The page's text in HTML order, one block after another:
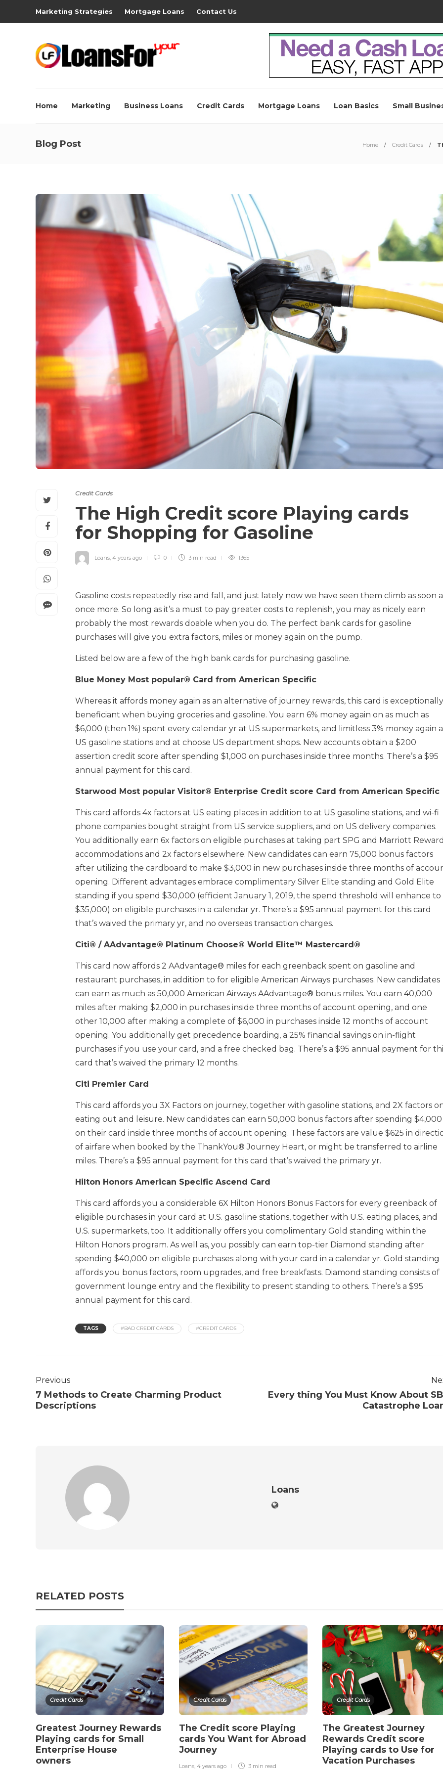
Marketing Strategies Mortgage Loans Contact Us
Home Marketing Business Loans Credit Cards Mortgage Loans Loan Basics Small
Blog Post Home Credit Cards
Credit Cards
The High Credit score Playing cards
for Shopping for Gasoline
Loans, 4 years ago 0 3 min read 1365
Gasoline costs repeatedly rise and fall, and just lately now we have seen them climb as soon
once more. So long as it’s a must to pay greater costs to replenish, you may as nicely earn
probably the most rewards doable when you do. The perfect bank cards for gasoline
purchases will give you extra factors, miles or money again on the pump.
Listed below are a few of the high bank cards for purchasing gasoline.
Blue Money Most popular® Card from American Specific
Whereas it affords money again as an alternative of journey rewards, this card is exceptionally
beneficiant when buying groceries and gasoline. You earn 6% money again on as much as
$6,000 (then 1%) spent every calendar yr at US supermarkets, and limitless 3% money again
US gasoline stations and at choose US department shops. New accounts obtain a $200
assertion credit score after spending $1,000 on purchases inside three months. There’s a $95
annual payment for this card.
Starwood Most popular Visitor® Enterprise Credit score Card from American Specific
This card affords 4x factors at US eating places in addition to at US gasoline stations, and wi-fi
phone companies bought straight from US service suppliers, and on US delivery companies.
You additionally earn 6x factors on eligible purchases at taking part SPG and Marriott
accommodations and 2x factors elsewhere. New candidates can earn 75,000 bonus factors
after utilizing the cardboard to make $3,000 in new purchases inside three months of
opening. Different advantages embrace complimentary Silver Elite standing and Gold Elite
standing if you spend $30,000 (efficient January 1, 2019, the spend threshold will enhance to
$35,000) on eligible purchases in a calendar yr. There’s a $95 annual payment for this card
that’s waived the primary yr, and no overseas transaction charges.
Citi® / AAdvantage® Platinum Choose® World Elite™ Mastercard®
This card now affords 2 AAdvantage® miles for each greenback spent on gasoline and
restaurant purchases, in addition to for eligible American Airways purchases. New candidates
can earn as much as 50,000 American Airways AAdvantage® bonus miles. You earn 40,000
miles after making $2,000 in purchases inside three months of account opening, and one
other 10,000 after making a complete of $6,000 in purchases inside 12 months of account
opening. You additionally get precedence boarding, a 25% financial savings on in-flight
purchases if you use your card, and a free checked bag. There’s a $95 annual payment for
card that’s waived the primary 12 months.
Citi Premier Card
This card affords you 3X Factors on journey, together with gasoline stations, and 2X factors
eating out and leisure. New candidates can earn 50,000 bonus factors after spending $4,000
on their card inside three months of account opening. These factors are value $625 in
of airfare when booked by the ThankYou® Journey Heart, or might be transferred to airline
miles. There’s a $95 annual payment for this card that’s waived the primary yr.
Hilton Honors American Specific Ascend Card
This card affords you a considerable 6X Hilton Honors Bonus Factors for every greenback of
eligible purchases in your card at U.S. gasoline stations, together with U.S. eating places, and
U.S. supermarkets, too. It additionally offers you complimentary Gold standing within the
Hilton Honors program. As well as, you possibly can earn top-tier Diamond standing after
spending $40,000 on eligible purchases along with your card in a calendar yr. Gold standing
affords you bonus factors, room upgrades, and free breakfasts. Diamond standing consists of
government lounge entry and the flexibility to present standing to others. There’s a $95
annual payment for this card.
TAGS #BAD CREDIT CARDS #CREDIT CARDS
Previous
7 Methods to Create Charming Product
Descriptions
Every thing You Must Know About
Catastrophe
Loans
RELATED POSTS
Credit Cards
Greatest Journey Rewards
Playing cards for Small
Enterprise House
owners
Credit Cards
The Credit score Playing
cards You Want for Abroad
Journey
Loans, 4 years ago 3 min read
Credit Cards
The Greatest Journey
Rewards Credit score
Playing cards to Use for
Vacation Purchases